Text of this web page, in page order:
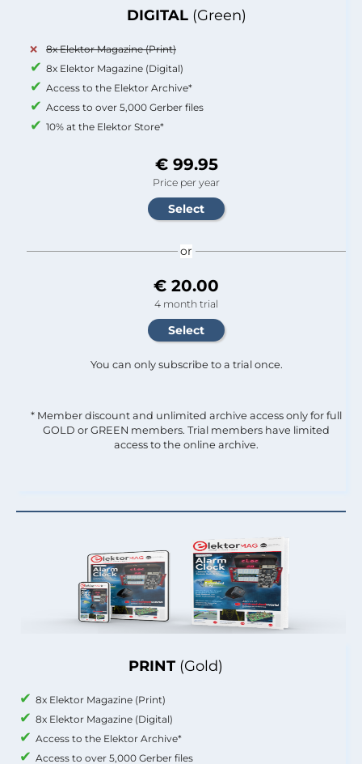
PRINT (Gold)
8x Elektor Magazine (Print)
8x Elektor Magazine (Digital)
Access to the Elektor Archive*
Access to over 5,000 Gerber files
DIGITAL (Green)
8x Elektor Magazine (Print)
8x Elektor Magazine (Digital)
Access to the Elektor Archive*
Access to over 5,000 Gerber files
10% at the Elektor Store*
€ 99.95
Price per year
or
€ 20.00
4 month trial
You can only subscribe to a trial once.
* Member discount and unlimited archive access only for full
GOLD or GREEN members. Trial members have limited
access to the online archive.